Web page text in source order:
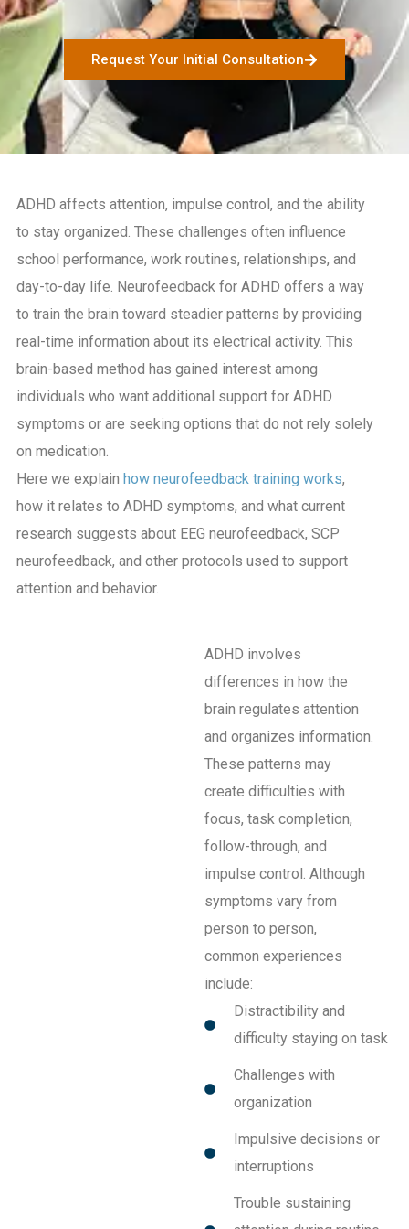
Request Your Initial Consultation
ADHD affects attention, impulse control, and the ability
to stay organized. These challenges often influence
school performance, work routines, relationships, and
day-to-day life. Neurofeedback for ADHD offers a way
to train the brain toward steadier patterns by providing
real-time information about its electrical activity. This
brain-based method has gained interest among
individuals who want additional support for ADHD
symptoms or are seeking options that do not rely solely
on medication.
Here we explain how neurofeedback training works,
how it relates to ADHD symptoms, and what current
research suggests about EEG neurofeedback, SCP
neurofeedback, and other protocols used to support
attention and behavior.
ADHD involves
differences in how the
brain regulates attention
and organizes information.
These patterns may
create difficulties with
focus, task completion,
follow-through, and
impulse control. Although
symptoms vary from
person to person,
common experiences
include:
Distractibility and
difficulty staying on task
Challenges with
organization
Impulsive decisions or
interruptions
Trouble sustaining